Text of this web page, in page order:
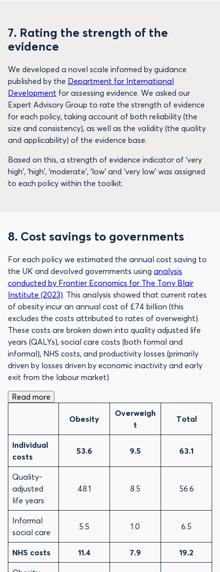
7. Rating the strength of the
evidence
We developed a novel scale informed by guidance
published by the Department for International
Development for assessing evidence. We asked our
Expert Advisory Group to rate the strength of evidence
for each policy, taking account of both reliability (the
size and consistency), as well as the validity (the quality
and applicability) of the evidence base.
Based on this, a strength of evidence indicator of ‘very
high’, ‘high’, ‘moderate’, ‘low’ and ‘very low’ was assigned
to each policy within the toolkit.
8. Cost savings to governments
For each policy we estimated the annual cost saving to
the UK and devolved governments using analysis
conducted by Frontier Economics for The Tony Blair
Institute (2023). This analysis showed that current rates
of obesity incur an annual cost of £74 billion (this
excludes the costs attributed to rates of overweight).
These costs are broken down into quality adjusted life
years (QALYs), social care costs (both formal and
informal), NHS costs, and productivity losses (primarily
driven by losses driven by economic inactivity and early
exit from the labour market).
Read more
Obesity
Overweigh
t
Total
Individual
costs
53.6 9.5 63.1
Quality-
adjusted
life years
48.1 8.5 56.6
Informal
social care
5.5 1.0 6.5
NHS costs 11.4 7.9 19.2